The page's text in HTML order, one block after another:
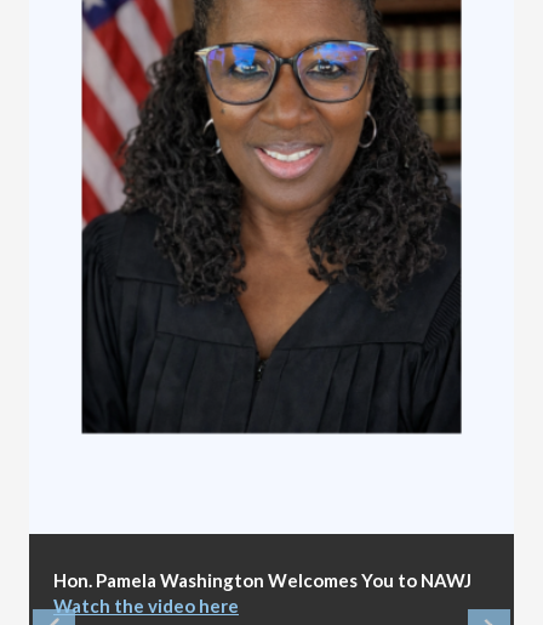
Hon. Pamela Washington Welcomes You to NAWJ
Watch the video here